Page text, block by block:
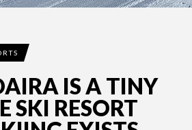
IS A TINY
SKI RESORT